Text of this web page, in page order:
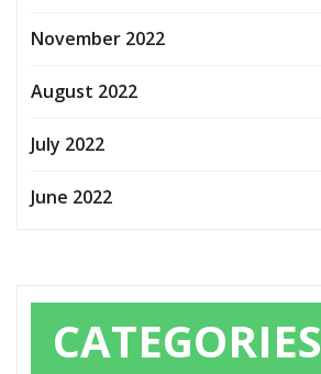
November 2022
August 2022
July 2022
June 2022
CATEGORIES